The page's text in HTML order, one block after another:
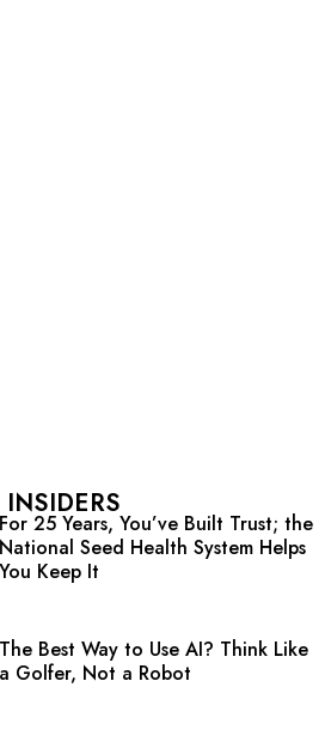
INSIDERS
For 25 Years, You’ve Built Trust; the
National Seed Health System Helps
You Keep It
The Best Way to Use AI? Think Like
a Golfer, Not a Robot